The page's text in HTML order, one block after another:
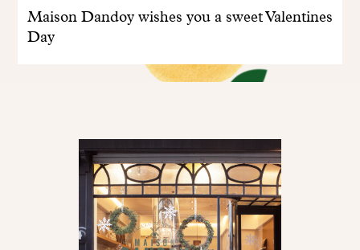
Maison Dandoy wishes you a sweet Valentines
Day